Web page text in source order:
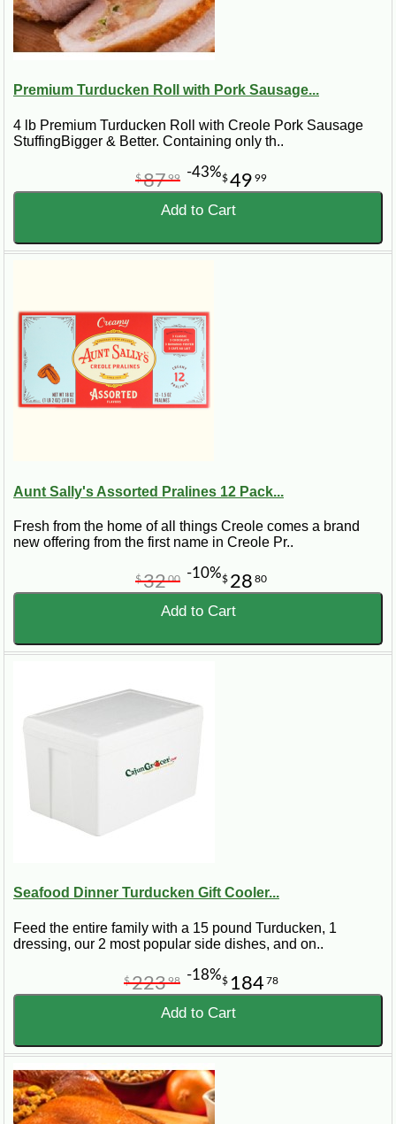
Premium Turducken Roll with Pork Sausage...
4 lb Premium Turducken Roll with Creole Pork Sausage
StuffingBigger & Better. Containing only th..
$49 99
$8799 -43%
Add to Cart
Aunt Sally's Assorted Pralines 12 Pack...
Fresh from the home of all things Creole comes a brand
new offering from the first name in Creole Pr..
$ 28 80
$3200 -10%
Add to Cart
Seafood Dinner Turducken Gift Cooler...
Feed the entire family with a 15 pound Turducken, 1
dressing, our 2 most popular side dishes, and on..
$ 18478
$22398 -18%
Add to Cart